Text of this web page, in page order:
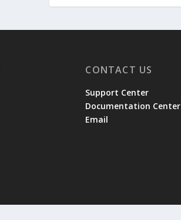
CONTACT US
Support Center
Documentation Center
Email